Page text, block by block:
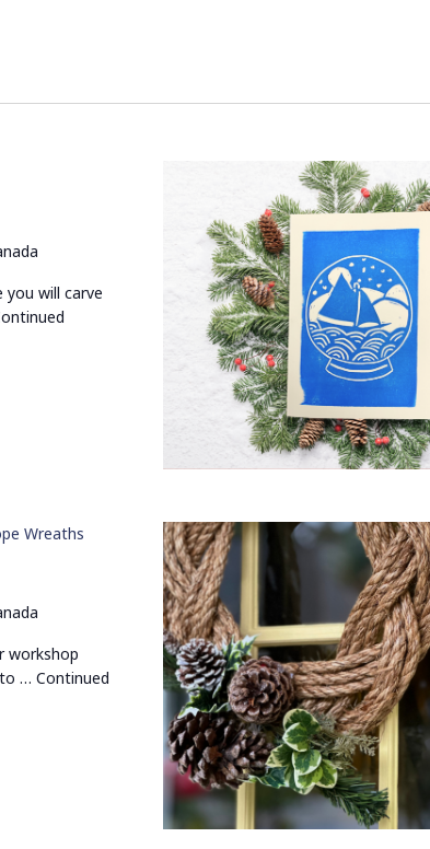
will carve
Wreaths
workshop
… Continued